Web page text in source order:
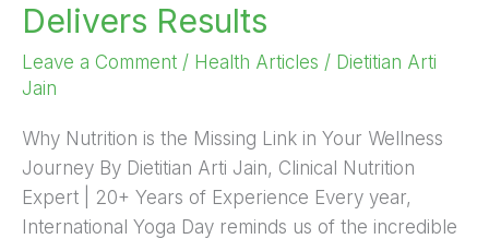
Delivers Results
Leave a Comment / Health Articles / Dietitian Arti
Jain
Why Nutrition is the Missing Link in Your Wellness
Journey By Dietitian Arti Jain, Clinical Nutrition
Expert | 20+ Years of Experience Every year,
International Yoga Day reminds us of the incredible